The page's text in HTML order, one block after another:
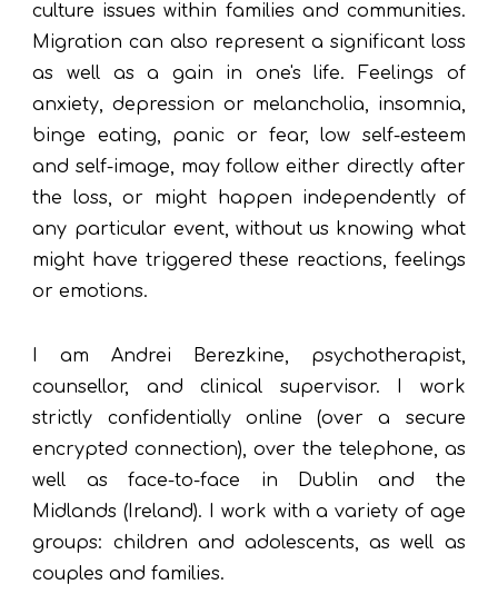
culture issues within families and communities.
Migration can also represent a significant loss
as well as a gain in one's life. Feelings of
anxiety, depression or melancholia, insomnia,
binge eating, panic or fear, low self-esteem
and self-image, may follow either directly after
the loss, or might happen independently of
any particular event, without us knowing what
might have triggered these reactions, feelings
or emotions.
I am Andrei Berezkine, psychotherapist,
counsellor, and clinical supervisor. I work
strictly confidentially online (over a secure
encrypted connection), over the telephone, as
well asface-to-face in Dublin and the
Midlands (Ireland). I work with a variety of age
groups: children and adolescents, as well as
couples and families.